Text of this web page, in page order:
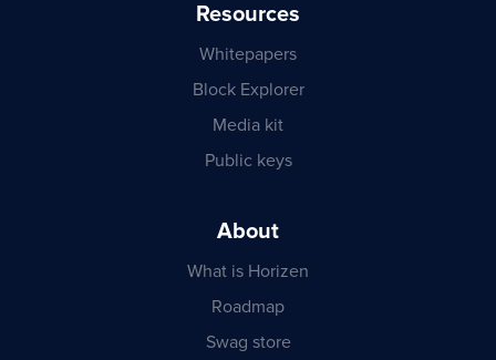
Resources
Whitepapers
Block Explorer
Media kit
Public keys
About
What is Horizen
Roadmap
Swag store